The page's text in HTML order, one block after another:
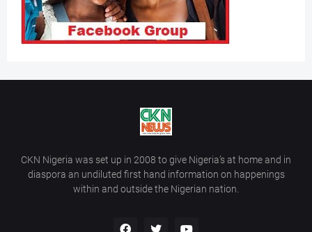
CKN Nigeria was set up in 2008 to give Nigeria’s at home and in
diaspora an undiluted first hand information on happenings
within and outside the Nigerian nation.